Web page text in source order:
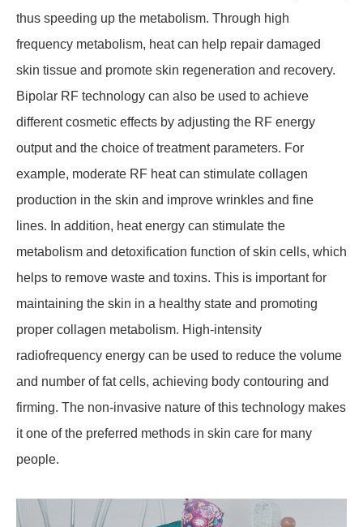
thus speeding up the metabolism. Through high
frequency metabolism, heat can help repair damaged
skin tissue and promote skin regeneration and recovery.
Bipolar RF technology can also be used to achieve
different cosmetic effects by adjusting the RF energy
output and the choice of treatment parameters. For
example, moderate RF heat can stimulate collagen
production in the skin and improve wrinkles and fine
lines. In addition, heat energy can stimulate the
metabolism and detoxification function of skin cells, which
helps to remove waste and toxins. This is important for
maintaining the skin in a healthy state and promoting
proper collagen metabolism. High-intensity
radiofrequency energy can be used to reduce the volume
and number of fat cells, achieving body contouring and
firming. The non-invasive nature of this technology makes
it one of the preferred methods in skin care for many
people.